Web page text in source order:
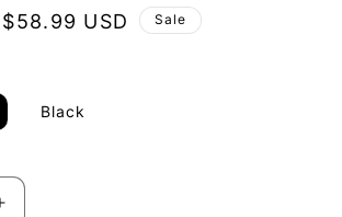
Sale
$58.99 USD Sale
Black
Increase